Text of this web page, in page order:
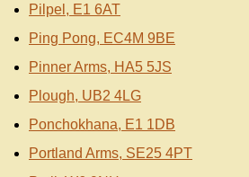
Pilpel, E1 6AT
Ping Pong, EC4M 9BE
Pinner Arms, HA5 5JS
Plough, UB2 4LG
Ponchokhana, E1 1DB
Portland Arms, SE25 4PT